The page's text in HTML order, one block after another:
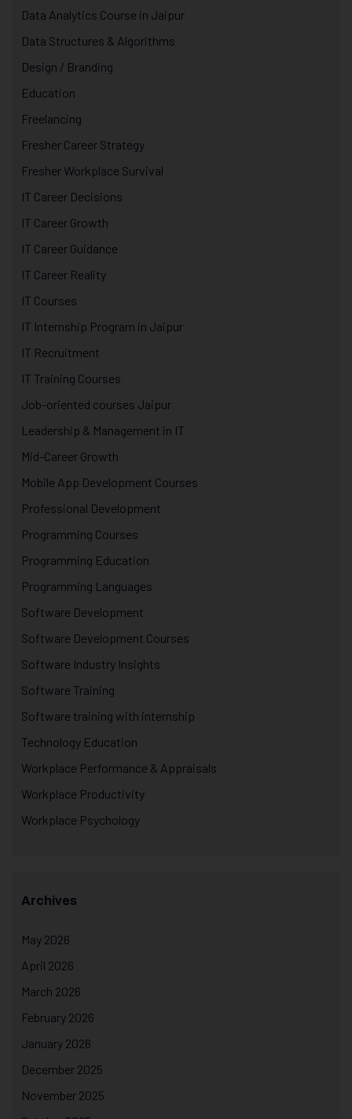
Data Analytics Course in Jaipur
Data Structures & Algorithms
Design / Branding
Education
Freelancing
Fresher Career Strategy
Fresher Workplace Survival
IT Career Decisions
IT Career Growth
IT Career Guidance
IT Career Reality
IT Courses
IT Internship Program in Jaipur
IT Recruitment
IT Training Courses
Job-oriented courses Jaipur
Leadership & Management in IT
Mid-Career Growth
Mobile App Development Courses
Professional Development
Programming Courses
Programming Education
Programming Languages
Software Development
Software Development Courses
Software Industry Insights
Software Training
Software training with internship
Technology Education
Workplace Performance & Appraisals
Workplace Productivity
Workplace Psychology
Archives
May 2026
April 2026
March 2026
February 2026
January 2026
December 2025
November 2025